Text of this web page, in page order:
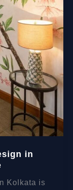
in
Kolkata is